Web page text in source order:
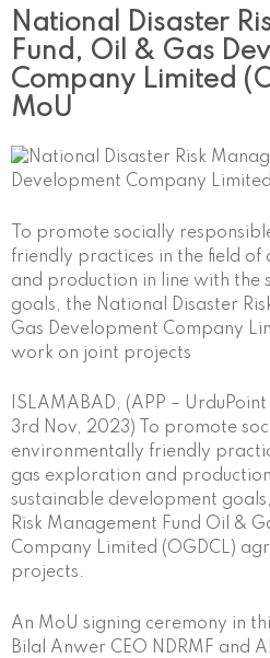
National Disaster
Fund, Oil & Gas
Company Limited
MoU
To promote socially
friendly practices in the field
and production in line with the
goals, the National Disaster
Gas Development Company
work on joint projects
ISLAMABAD, (APP –
3rd Nov, 2023) To promote
environmentally friendly
gas exploration and
sustainable development
Risk Management Fund Oil &
Company Limited (OGDCL)
projects.
An MoU signing ceremony in
Bilal Anwer CEO NDRMF and